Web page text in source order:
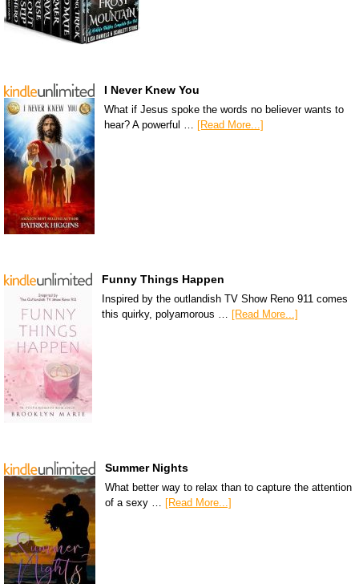
I Never Knew You
What if Jesus spoke the words no believer wants to
hear? A powerful …
[Read More...]
Funny Things Happen
Inspired by the outlandish TV Show Reno 911 comes
this quirky, polyamorous … [Read More...]
Summer Nights
What better way to relax than to capture the attention
of a sexy …
[Read More...]